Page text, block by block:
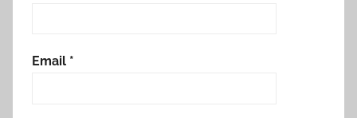
Email *